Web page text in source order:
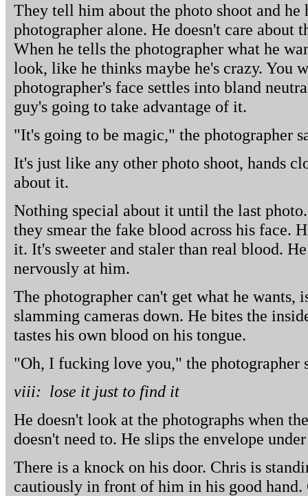
They tell him about the photo shoot and he
photographer alone. He doesn't care about
When he tells the photographer what he
look, like he thinks maybe he's crazy. You
photographer's face settles into bland
guy's going to take advantage of it.
"It's going to be magic," the photographer
It's just like any other photo shoot, hands
about it.
Nothing special about it until the last
they smear the fake blood across his face.
it. It's sweeter and staler than real blood.
nervously at him.
The photographer can't get what he wants,
slamming cameras down. He bites the
tastes his own blood on his tongue.
"Oh, I fucking love you," the photographer
viii: lose it just to find it
He doesn't look at the photographs when
doesn't need to. He slips the envelope
There is a knock on his door. Chris is
cautiously in front of him in his good hand.